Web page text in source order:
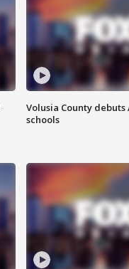
Volusia County
schools